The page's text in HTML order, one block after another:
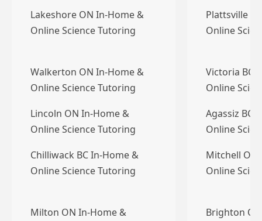
Lakeshore ON In-Home &
Online Science Tutoring
Plattsville
Online
Walkerton ON In-Home &
Online Science Tutoring
Victoria BC
Online
Lincoln ON In-Home &
Online Science Tutoring
Agassiz BC
Online
Chilliwack BC In-Home &
Online Science Tutoring
Mitchell ON
Online
Milton ON In-Home &
Brighton